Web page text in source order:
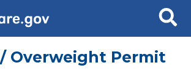
Search
Overweight Permit